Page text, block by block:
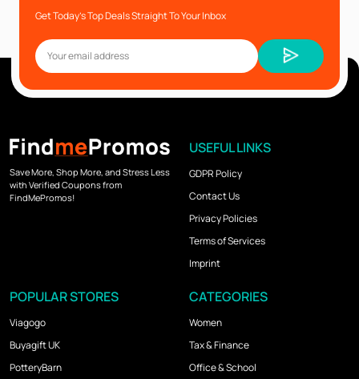
Get Today’s Top Deals Straight To Your Inbox
Save More, Shop More, and Stress Less
with Verified Coupons from
FindMePromos!
USEFUL LINKS
GDPR Policy
Contact Us
Privacy Policies
Terms of Services
Imprint
POPULAR STORES
Viagogo
Buyagift UK
PotteryBarn
CATEGORIES
Women
Tax & Finance
Office & School